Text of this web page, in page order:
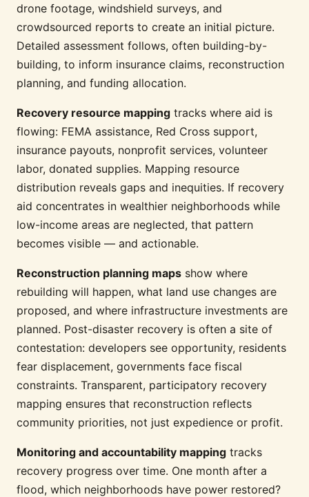
drone footage, windshield surveys, and
crowdsourced reports to create an initial picture.
Detailed assessment follows, often building-by-
building, to inform insurance claims, reconstruction
planning, and funding allocation.
Recovery resource mapping tracks where aid is
flowing: FEMA assistance, Red Cross support,
insurance payouts, nonprofit services, volunteer
labor, donated supplies. Mapping resource
distribution reveals gaps and inequities. If recovery
aid concentrates in wealthier neighborhoods while
low-income areas are neglected, that pattern
becomes visible — and actionable.
Reconstruction planning maps show where
rebuilding will happen, what land use changes are
proposed, and where infrastructure investments are
planned. Post-disaster recovery is often a site of
contestation: developers see opportunity, residents
fear displacement, governments face fiscal
constraints. Transparent, participatory recovery
mapping ensures that reconstruction reflects
community priorities, not just expedience or profit.
Monitoring and accountability mapping tracks
recovery progress over time. One month after a
flood, which neighborhoods have power restored?